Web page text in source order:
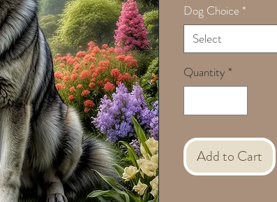
Dog Choice *
Select
Quantity *
Add to Cart